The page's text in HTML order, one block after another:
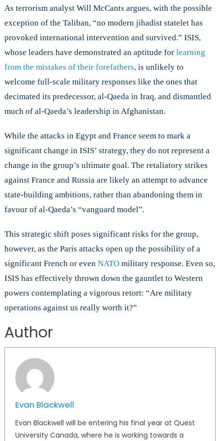
As terrorism analyst Will McCants argues, with the possible
exception of the Taliban, “no modern jihadist statelet has
provoked international intervention and survived.” ISIS,
whose leaders have demonstrated an aptitude for learning
from the mistakes of their forefathers, is unlikely to
welcome full-scale military responses like the ones that
decimated its predecessor, al-Qaeda in Iraq, and dismantled
much of al-Qaeda’s leadership in Afghanistan.
While the attacks in Egypt and France seem to mark a
significant change in ISIS’ strategy, they do not represent a
change in the group’s ultimate goal. The retaliatory strikes
against France and Russia are likely an attempt to advance
state-building ambitions, rather than abandoning them in
favour of al-Qaeda’s “vanguard model”.
This strategic shift poses significant risks for the group,
however, as the Paris attacks open up the possibility of a
significant French or even NATOmilitary response. Even so,
ISIS has effectively thrown down the gauntlet to Western
powers contemplating a vigorous retort: “Are military
operations against us really worth it?”
Author
Evan Blackwell
Evan Blackwell will be entering his final year at Quest
University Canada, where he is working towards a